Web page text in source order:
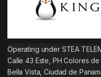
Operating under STEA
Calle 43 Este, PH Colores
Bella Vista, Ciudad de